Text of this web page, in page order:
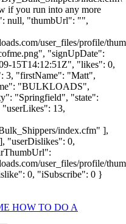
if you run into any more
null, "thumbUrl": "",
user_files/profile/
"signUpDate":
15T14:12:51Z", "likes": 0,
3, "firstName": "Matt",
"BULKLOADS",
"Springfield", "state":
13,
index.cfm" ],
"userDislikes": 0,
user_files/profile/
0, "iSubscribe": 0 }
HOW TO DO A